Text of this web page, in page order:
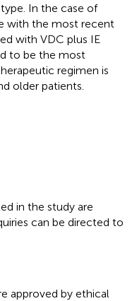
In the case of
with the most recent
with VDC plus IE
to be the most
regimen is
older patients.
in the study are
can be directed to
approved by ethical